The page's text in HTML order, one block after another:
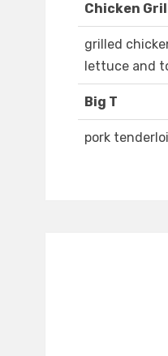
Chicken
grilled
lettuce and
Big T
pork